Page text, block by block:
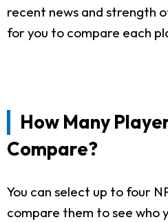
recent news and strength
for you to compare each
How Many
Compare?
You can select up to four
compare them to see who